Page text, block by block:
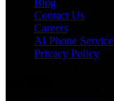
Contact Us
Careers
AI Phone Service
Privacy Policy